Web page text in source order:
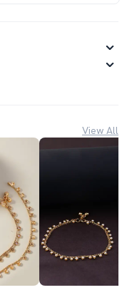
View All